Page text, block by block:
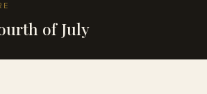
of July